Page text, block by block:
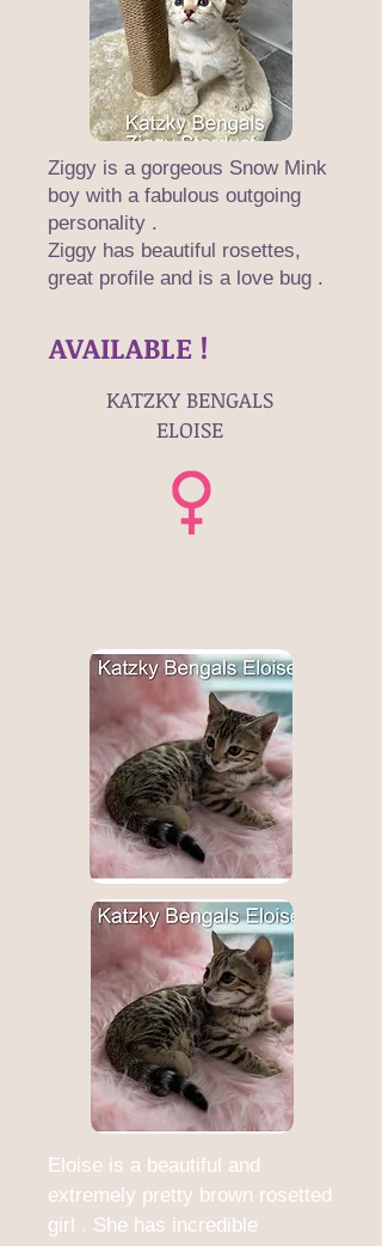
Ziggy is a gorgeous Snow Mink
boy with a fabulous outgoing
personality .
Ziggy has beautiful rosettes,
great profile and is a love bug .
AVAILABLE !
KATZKY BENGALS
ELOISE
Eloise is a beautiful and
extremely pretty brown rosetted
girl . She has incredible